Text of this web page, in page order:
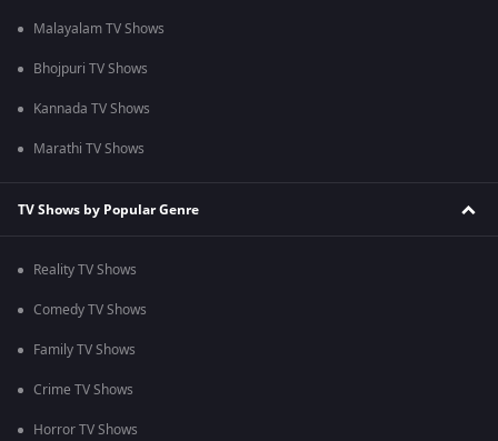
Malayalam TV Shows
Bhojpuri TV Shows
Kannada TV Shows
Marathi TV Shows
TV Shows by Popular Genre
Reality TV Shows
Comedy TV Shows
Family TV Shows
Crime TV Shows
Horror TV Shows